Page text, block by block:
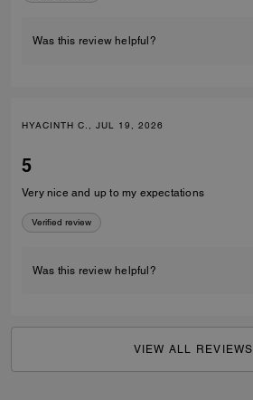
Was this review helpful?
HYACINTH C., JUL 19, 2026
5
Very nice and up to my expectations
Verified review
Was this review helpful?
VIEW ALL REVIEWS